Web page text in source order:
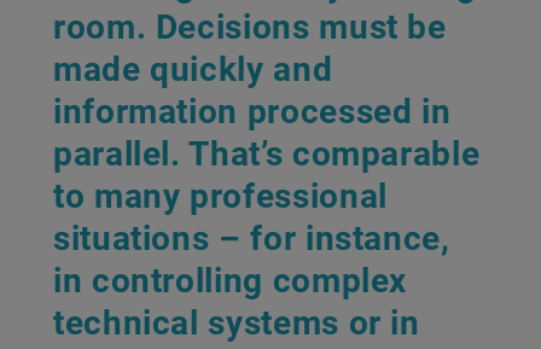
room. Decisions must be
made quickly and
information processed in
parallel. That’s comparable
to many professional
situations – for instance,
in controlling complex
technical systems or in